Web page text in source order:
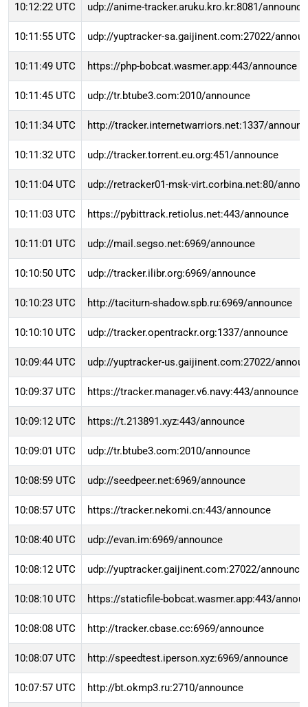
10:12:22 UTC udp://anime-tracker.aruku.kro.kr:8081/announce
10:11:55 UTC udp://yuptracker-sa.gaijinent.com:27022/
10:11:49 UTC https://php-bobcat.wasmer.app:443/announce
10:11:45 UTC udp://tr.btube3.com:2010/announce
10:11:34 UTC http://tracker.internetwarriors.net:1337/
10:11:32 UTC udp://tracker.torrent.eu.org:451/announce
10:11:04 UTC udp://retracker01-msk-virt.corbina.net:80/
10:11:03 UTC https://pybittrack.retiolus.net:443/announce
10:11:01 UTC udp://mail.segso.net:6969/announce
10:10:50 UTC udp://tracker.ilibr.org:6969/announce
10:10:23 UTC http://taciturn-shadow.spb.ru:6969/announce
10:10:10 UTC udp://tracker.opentrackr.org:1337/announce
10:09:44 UTC udp://yuptracker-us.gaijinent.com:27022/
10:09:37 UTC https://tracker.manager.v6.navy:443/announce
10:09:12 UTC https://t.213891.xyz:443/announce
10:09:01 UTC udp://tr.btube3.com:2010/announce
10:08:59 UTC udp://seedpeer.net:6969/announce
10:08:57 UTC https://tracker.nekomi.cn:443/announce
10:08:40 UTC udp://evan.im:6969/announce
10:08:12 UTC udp://yuptracker.gaijinent.com:27022/announce
10:08:10 UTC https://staticfile-bobcat.wasmer.app:443/
10:08:08 UTC http://tracker.cbase.cc:6969/announce
10:08:07 UTC http://speedtest.iperson.xyz:6969/announce
10:07:57 UTC http://bt.okmp3.ru:2710/announce